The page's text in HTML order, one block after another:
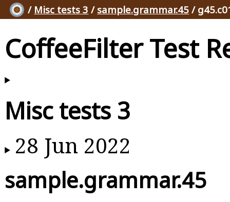
/ Misc tests 3 / sample.grammar.45 /
CoffeeFilter Test
Misc tests 3
28 Jun 2022
sample.grammar.45